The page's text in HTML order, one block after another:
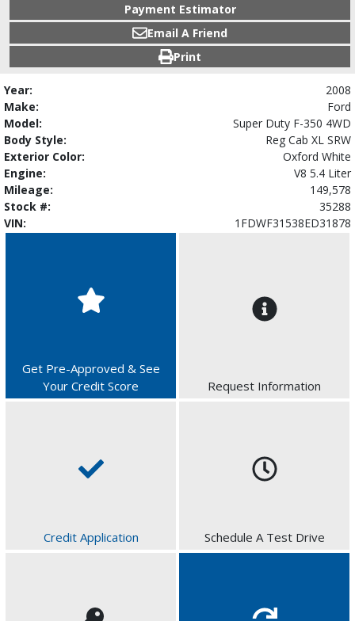
Payment Estimator
Email A Friend
Print
Year:
2008
Make:
Ford
Model:
Super Duty F-350 4WD
Body Style:
Reg Cab XL SRW
Exterior Color:
Oxford White
Engine:
V8 5.4 Liter
Mileage:
149,578
Stock #:
35288
VIN:
1FDWF31538ED31878
Get Pre-Approved & See
Your Credit Score
Request Information
Credit Application Schedule A Test Drive